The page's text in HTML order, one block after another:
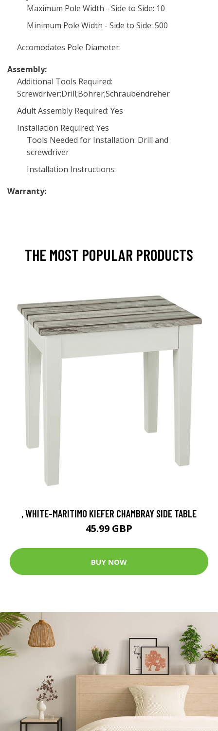
Maximum Pole Width - Side to Side: 10
Minimum Pole Width - Side to Side: 500
Accomodates Pole Diameter:
Assembly:
Additional Tools Required:
Screwdriver;Drill;Bohrer;Schraubendreher
Adult Assembly Required: Yes
Installation Required: Yes
Tools Needed for Installation: Drill and
screwdriver
Installation Instructions:
Warranty:
THE MOST POPULAR PRODUCTS
, WHITE-MARITIMO KIEFER CHAMBRAY SIDE TABLE
45.99 GBP
BUY NOW